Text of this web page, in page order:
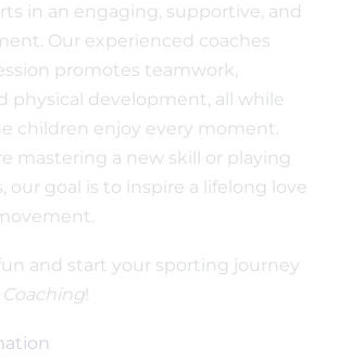
in an engaging, supportive, and
Our experienced coaches
promotes teamwork,
physical development, all while
children enjoy every moment.
mastering a new skill or playing
our goal is to inspire a lifelong love
and start your sporting journey
!